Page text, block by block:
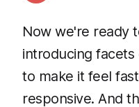
Now we're ready
introducing
to make it feel
responsive. And